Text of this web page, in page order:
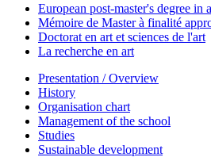
European post-master's degree in
Mémoire de Master à finalité
Doctorat en art et sciences de l'art
La recherche en art
Presentation / Overview
History
Organisation chart
Management of the school
Studies
Sustainable development